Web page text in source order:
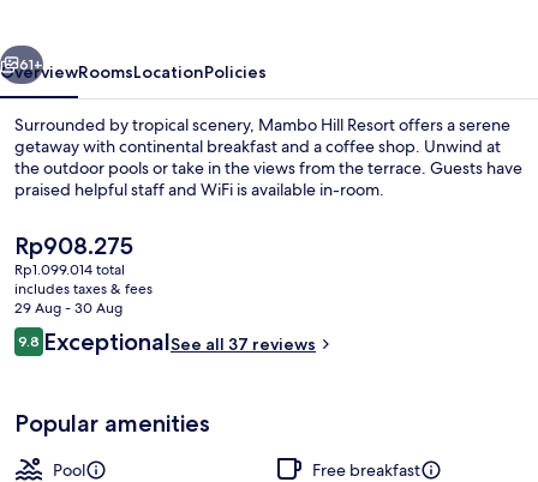
Next
61+
OverviewRoomsLocationPolicies
Surrounded by tropical scenery, Mambo Hill Resort offers a serene
getaway with continental breakfast and a coffee shop. Unwind at
the outdoor pools or take in the views from the terrace. Guests have
praised helpful staff and WiFi is available in-room.
The
current
price
is
Rp908.275
Rp908.275
Rp1.099.014 total
includes taxes & fees
29 Aug - 30 Aug
Reviews
9.89.8 out of 10
ExceptionalSee all 37 reviews
Popular amenities
Pool
Free breakfast